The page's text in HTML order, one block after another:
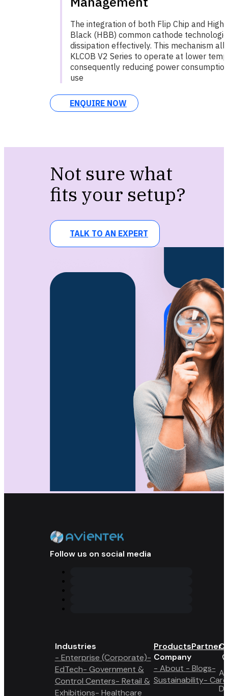
The integration of both Flip Chip and High
Black (HBB) common cathode
dissipation effectively. This mechanism
KLCOB V2 Series to operate at lower
consequently reducing power
use
ENQUIRE NOW
Not sure what
fits your setup?
TALK TO AN EXPERT
Follow us on social media
Industries
- Enterprise (Corporate)-
EdTech- Government &
Control Centers- Retail &
Exhibitions- Healthcare
ProductsPartner
Company
- About - Blogs-
Sustainability-